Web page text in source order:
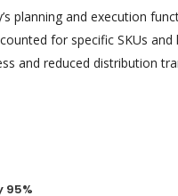
planning and execution
for specific SKUs and
and reduced distribution
95%